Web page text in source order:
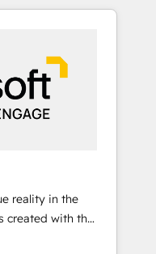
& Custom
AIエージェントを
シーです。事業
する組織で、デ
を、CRMを軸と
す。意思決定
で。全Hub統合
プ横断のCRM統
部をAIが自律実
reality in the
created with the
at the